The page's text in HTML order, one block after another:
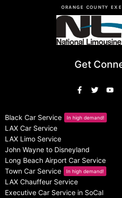
ORANGE COUNTY
Get
Black Car Service In high demand!
LAX Car Service
LAX Limo Service
John Wayne to Disneyland
Long Beach Airport Car Service
Town Car Service
In high demand!
LAX Chauffeur Service
Executive Car Service in SoCal